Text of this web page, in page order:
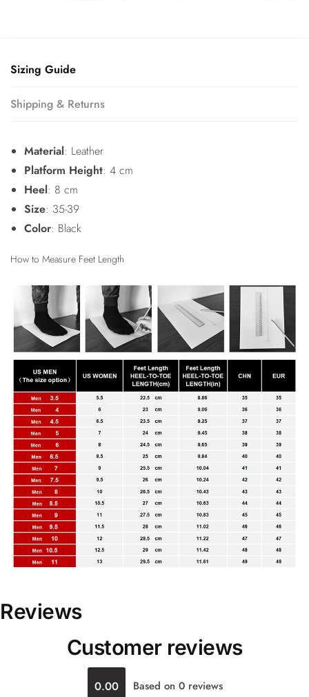
Sizing Guide
Shipping & Returns
Material: Leather
Platform Height: 4 cm
Heel: 8 cm
Size: 35-39
Color: Black
How to Measure Feet Length
Reviews
Customer reviews
0.00 Based on 0 reviews